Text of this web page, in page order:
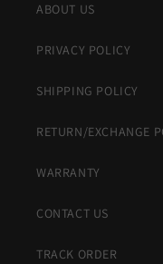
ABOUT US
PRIVACY POLICY
SHIPPING POLICY
RETURN/EXCHANGE
WARRANTY
CONTACT US
TRACK ORDER